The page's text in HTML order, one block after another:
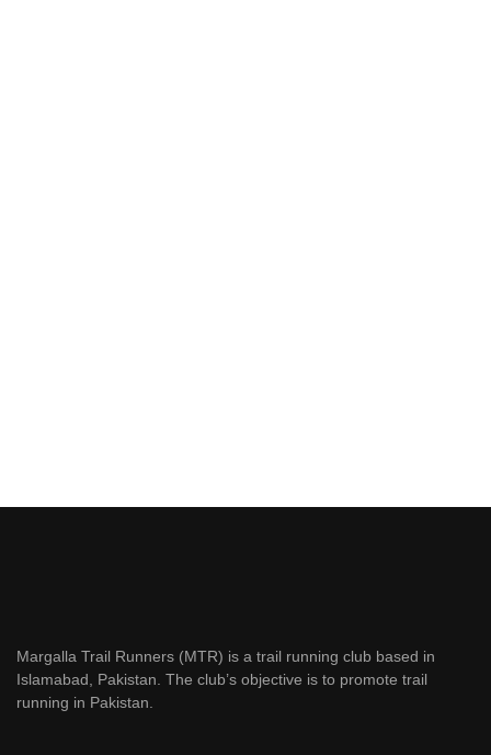
Margalla Trail Runners (MTR) is a trail running club based in
Islamabad, Pakistan. The club’s objective is to promote trail
running in Pakistan.